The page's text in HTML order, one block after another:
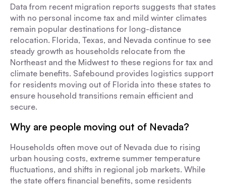
Data from recent migration reports suggests that states
with no personal income tax and mild winter climates
remain popular destinations for long-distance
relocation. Florida, Texas, and Nevada continue to see
steady growth as households relocate from the
Northeast and the Midwest to these regions for tax and
climate benefits. Safebound provides logistics support
for residents moving out of Florida into these states to
ensure household transitions remain efficient and
secure.
Why are people moving out of Nevada?
Households often move out of Nevada due to rising
urban housing costs, extreme summer temperature
fluctuations, and shifts in regional job markets. While
the state offers financial benefits, some residents